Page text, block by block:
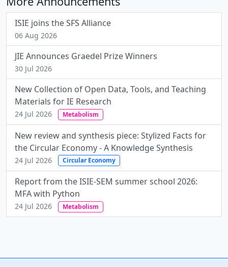
ISIE joins the SFS Alliance
06 Aug 2026
JIE Announces Graedel Prize Winners
30 Jul 2026
New Collection of Open Data, Tools, and Teaching
Materials for IE Research
24 Jul 2026 Metabolism
New review and synthesis piece: Stylized Facts for
the Circular Economy - A Knowledge Synthesis
24 Jul 2026 Circular Economy
Report from the ISIE-SEM summer school 2026:
MFA with Python
24 Jul 2026 Metabolism